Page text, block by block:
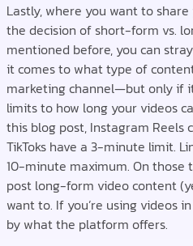
Lastly, where you want to
the decision of short-form vs.
mentioned before, you can
it comes to what type of
marketing channel—but only if
limits to how long your videos
this blog post, Instagram Reels
TikToks have a 3-minute limit.
10-minute maximum. On those
post long-form video content
want to. If you’re using videos
by what the platform offers.